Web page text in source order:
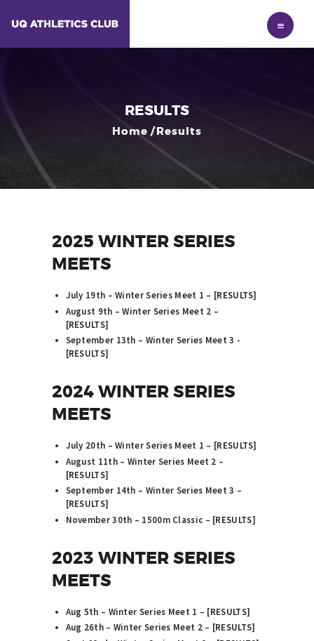
RESULTS
Home Results
ABOUT
2025 WINTER SERIES
MEETS
July 19th – Winter Series Meet 1 – [RESULTS]
August 9th – Winter Series Meet 2 –
[RESULTS]
September 13th – Winter Series Meet 3 -
[RESULTS]
2024 WINTER SERIES
MEETS
July 20th – Winter Series Meet 1 – [RESULTS]
August 11th – Winter Series Meet 2 –
[RESULTS]
September 14th – Winter Series Meet 3 –
[RESULTS]
November 30th – 1500m Classic – [RESULTS]
2023 WINTER SERIES
MEETS
Aug 5th – Winter Series Meet 1 – [RESULTS]
Aug 26th – Winter Series Meet 2 – [RESULTS]